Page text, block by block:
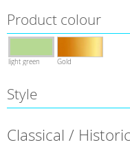
Product colour
light green Gold
Style
Classical /